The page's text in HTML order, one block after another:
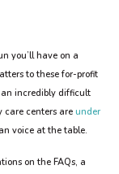
you’ll have on a
to these for-profit
incredibly difficult
care centers are under
voice at the table.
on the FAQs, a